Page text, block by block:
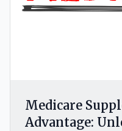
Medicare
Advantage: